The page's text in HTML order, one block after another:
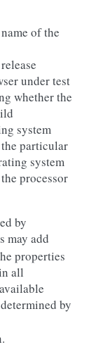
of the
under test
whether the
system
particular
system
processor
by
may add
properties
all
by